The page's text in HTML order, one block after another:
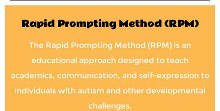
Rapid Prompting Method (RPM)
The Rapid Prompting Method (RPM) is an
educational approach designed to teach
academics, communication, and self-expression to
individuals with autism and other developmental
challenges.